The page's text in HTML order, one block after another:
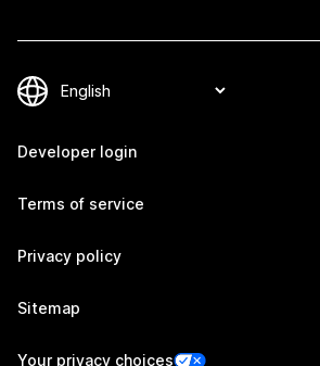
Developer login
Terms of service
Privacy policy
Sitemap
Your privacy choices